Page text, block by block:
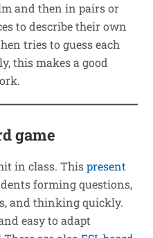
and then in pairs or
to describe their own
tries to guess each
this makes a good
game
in class. Thispresent
forming questions,
and thinking quickly.
easy to adapt